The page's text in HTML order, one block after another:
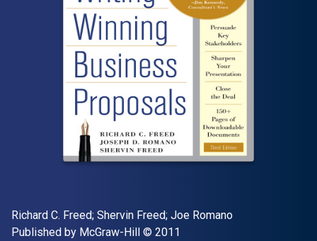
Author(s)
Richard C. Freed; Shervin Freed; Joe Romano
Publisher
Published by McGraw-Hill Copyright
© 2011